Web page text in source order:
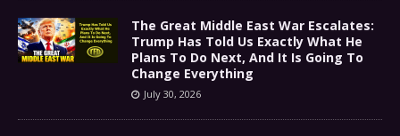
The Great Middle East War Escalates:
Trump Has Told Us Exactly What He
Plans To Do Next, And It Is Going To
Change Everything
July 30, 2026